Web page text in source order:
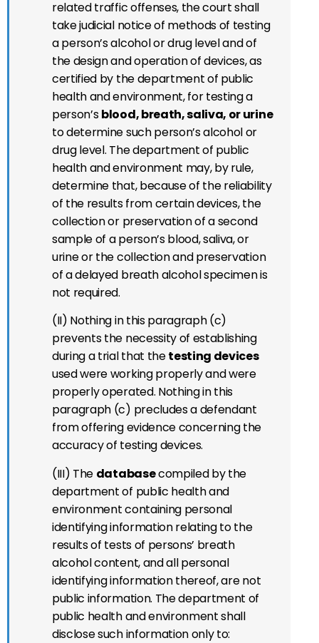
related traffic offenses, the court shall
take judicial notice of methods of testing
a person’s alcohol or drug level and of
the design and operation of devices, as
certified by the department of public
health and environment, for testing a
person’sblood, breath, saliva, or urine
to determine such person’s alcohol or
drug level. The department of public
health and environment may, by rule,
determine that, because of the reliability
of the results from certain devices, the
collection or preservation of a second
sample of a person’s blood, saliva, or
urine or the collection and preservation
of a delayed breath alcohol specimen is
not required.
(II) Nothing in this paragraph (c)
prevents the necessity of establishing
during a trial that thetesting devices
used were working properly and were
properly operated. Nothing in this
paragraph (c) precludes a defendant
from offering evidence concerning the
accuracy of testing devices.
(III) The databasecompiled by the
department of public health and
environment containing personal
identifying information relating to the
results of tests of persons’ breath
alcohol content, and all personal
identifying information thereof, are not
public information. The department of
public health and environment shall
disclose such information only to: